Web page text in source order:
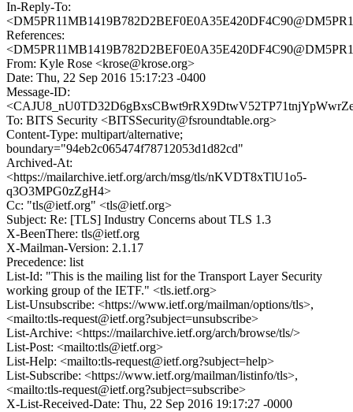
In-Reply-To:
References:
From: Kyle Rose <krose@krose.org>
Date: Thu, 22 Sep 2016 15:17:23 -0400
Message-ID:
To: BITS Security <BITSSecurity@fsroundtable.org>
Content-Type: multipart/alternative;
boundary="94eb2c065474f78712053d1d82cd"
Archived-At:
<https://mailarchive.ietf.org/arch/msg/tls/nKVDT8xTlU1o5-
q3O3MPG0zZgH4>
Cc: "tls@ietf.org" <tls@ietf.org>
Subject: Re: [TLS] Industry Concerns about TLS 1.3
X-BeenThere: tls@ietf.org
X-Mailman-Version: 2.1.17
Precedence: list
List-Id: "This is the mailing list for the Transport Layer Security
working group of the IETF." <tls.ietf.org>
List-Unsubscribe: <https://www.ietf.org/mailman/options/tls>,
<mailto:tls-request@ietf.org?subject=unsubscribe>
List-Archive: <https://mailarchive.ietf.org/arch/browse/tls/>
List-Post: <mailto:tls@ietf.org>
List-Help: <mailto:tls-request@ietf.org?subject=help>
List-Subscribe: <https://www.ietf.org/mailman/listinfo/tls>,
<mailto:tls-request@ietf.org?subject=subscribe>
X-List-Received-Date: Thu, 22 Sep 2016 19:17:27 -0000